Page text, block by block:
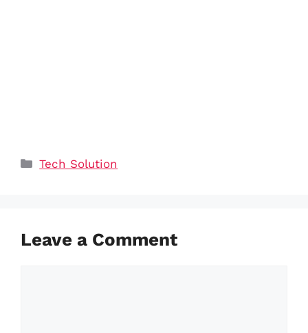
Categories
Tech Solution
Leave a Comment